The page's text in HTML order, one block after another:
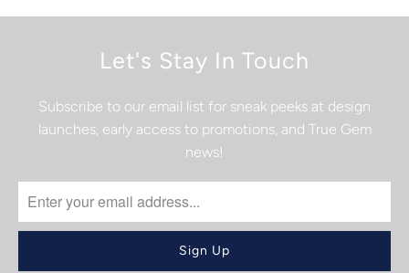
Let's Stay In Touch
Subscribe to our email list for sneak peeks at design
launches, early access to promotions, and True Gem
news!